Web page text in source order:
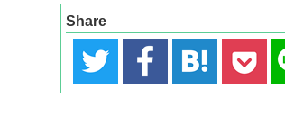
Share